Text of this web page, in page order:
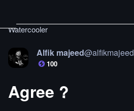
Watercooler
Alfik majeed@alfikmajeed
100
Agree ?